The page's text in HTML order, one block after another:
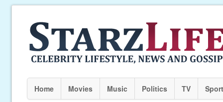
Home Movies Music Politics TV